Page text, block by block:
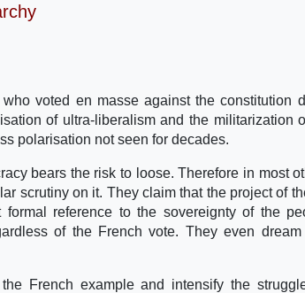
voted en masse against the constitution
of ultra-liberalism and the militarization
polarisation not seen for decades.
bears the risk to loose. Therefore in most
scrutiny on it. They claim that the project of
reference to the sovereignty of the
of the French vote. They even
French example and intensify the